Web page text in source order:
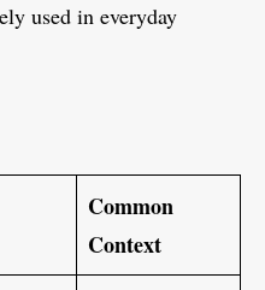
used in everyday
Common
Context